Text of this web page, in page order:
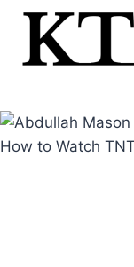
Skip
content